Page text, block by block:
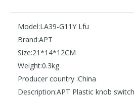
Model:LA39-G11Y Lfu
Brand:APT
Size:21*14*12CM
Weight:0.3kg
Producer country :China
Description:APT Plastic knob